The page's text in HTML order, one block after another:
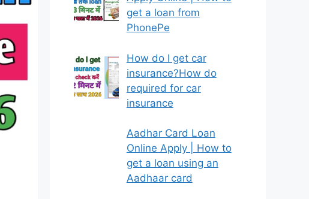
get a loan from
PhonePe
How do I get car
insurance?How do
required for car
insurance
Aadhar Card Loan
Online Apply | How to
get a loan using an
Aadhaar card